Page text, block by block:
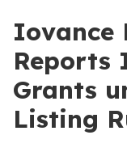
Iovance
Reports
Grants
Listing